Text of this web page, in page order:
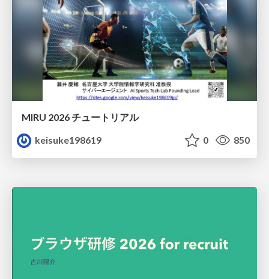
MIRU 2026 チュートリアル
keisuke198619
0 850